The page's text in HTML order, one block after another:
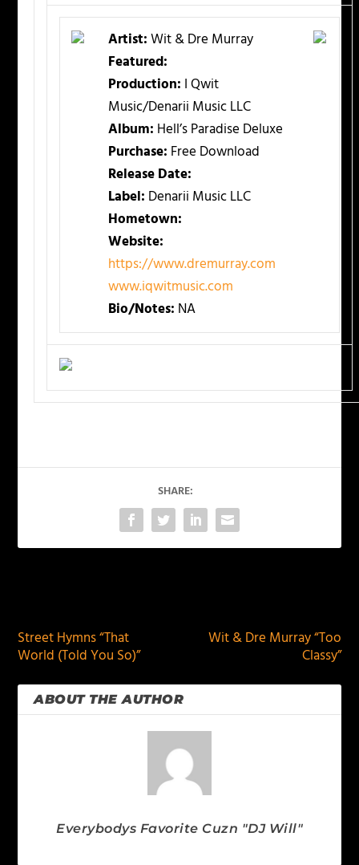
Artist:Wit & Dre Murray
Featured:
Production: I Qwit
Music/Denarii Music LLC
Album: Hell’s Paradise Deluxe
Purchase: Free Download
Release Date:
Label: Denarii Music LLC
Hometown:
Website:
https://www.dremurray.com
www.iqwitmusic.com
Bio/Notes: NA
SHARE:
Street Hymns “That
World (Told You So)”
Wit & Dre Murray “Too
Classy”
ABOUT THE AUTHOR
Everybodys Favorite Cuzn "DJ Will"